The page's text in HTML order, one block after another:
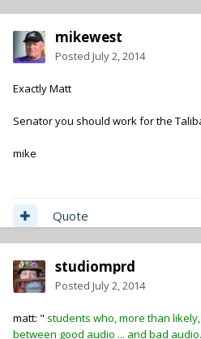
mikewest
Posted July 2, 2014
Exactly Matt
Senator you should work for the
mike
Quote
studiomprd
Posted July 2, 2014
matt: " students who, more than
between good audio ... and bad audio.